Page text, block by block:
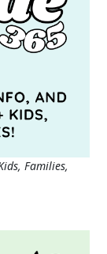
Families,